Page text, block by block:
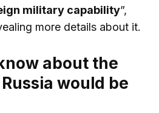
military capability”,
more details about it.
about the
would be